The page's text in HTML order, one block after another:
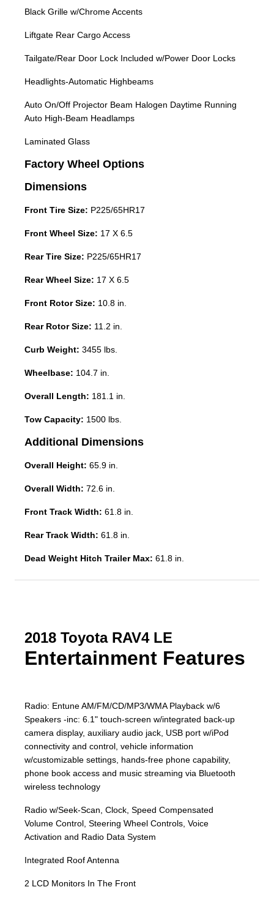
Black Grille w/Chrome Accents
Liftgate Rear Cargo Access
Tailgate/Rear Door Lock Included w/Power Door Locks
Headlights-Automatic Highbeams
Auto On/Off Projector Beam Halogen Daytime Running
Auto High-Beam Headlamps
Laminated Glass
Factory Wheel Options
Dimensions
Front Tire Size: P225/65HR17
Front Wheel Size: 17 X 6.5
Rear Tire Size: P225/65HR17
Rear Wheel Size: 17 X 6.5
Front Rotor Size: 10.8 in.
Rear Rotor Size: 11.2 in.
Curb Weight: 3455 lbs.
Wheelbase: 104.7 in.
Overall Length: 181.1 in.
Tow Capacity: 1500 lbs.
Additional Dimensions
Overall Height: 65.9 in.
Overall Width: 72.6 in.
Front Track Width: 61.8 in.
Rear Track Width: 61.8 in.
Dead Weight Hitch Trailer Max: 61.8 in.
2018 Toyota RAV4 LE
Entertainment Features
Radio: Entune AM/FM/CD/MP3/WMA Playback w/6
Speakers -inc: 6.1" touch-screen w/integrated back-up
camera display, auxiliary audio jack, USB port w/iPod
connectivity and control, vehicle information
w/customizable settings, hands-free phone capability,
phone book access and music streaming via Bluetooth
wireless technology
Radio w/Seek-Scan, Clock, Speed Compensated
Volume Control, Steering Wheel Controls, Voice
Activation and Radio Data System
Integrated Roof Antenna
2 LCD Monitors In The Front